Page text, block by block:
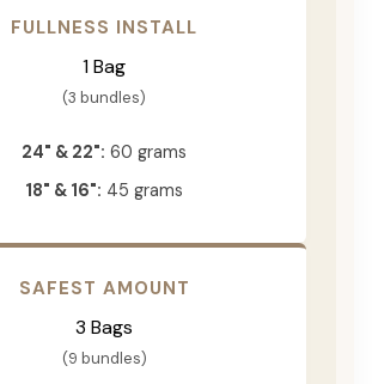
FULLNESS INSTALL
1 Bag
(3 bundles)
24" & 22": 60 grams
18" & 16": 45 grams
SAFEST AMOUNT
3 Bags
(9 bundles)